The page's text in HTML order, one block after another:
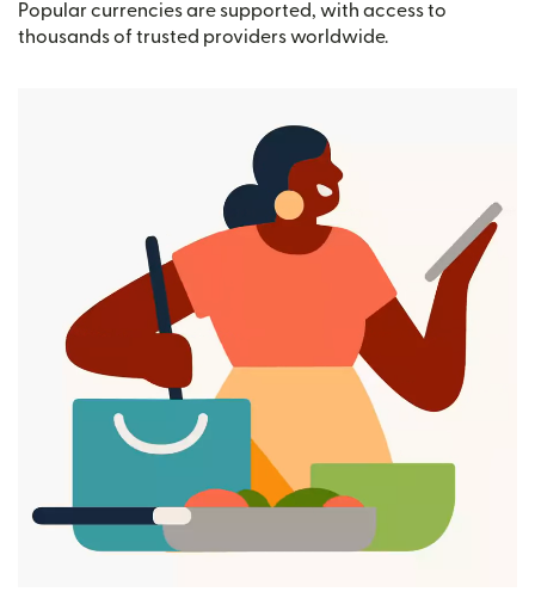
Popular currencies are supported, with access to
thousands of trusted providers worldwide.